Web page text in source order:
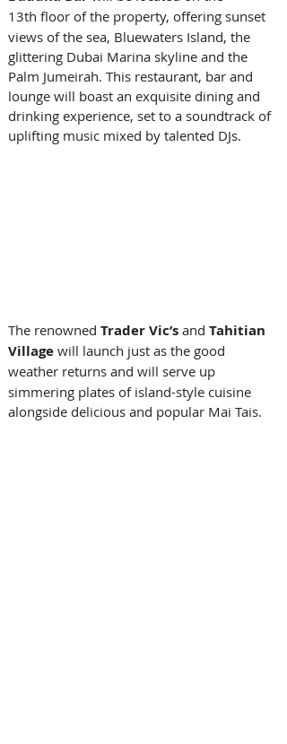
13th floor of the property, offering sunset
views of the sea, Bluewaters Island, the
glittering Dubai Marina skyline and the
Palm Jumeirah. This restaurant, bar and
lounge will boast an exquisite dining and
drinking experience, set to a soundtrack of
uplifting music mixed by talented DJs.
The renowned Trader Vic’s and Tahitian
Village will launch just as the good
weather returns and will serve up
simmering plates of island-style cuisine
alongside delicious and popular Mai Tais.